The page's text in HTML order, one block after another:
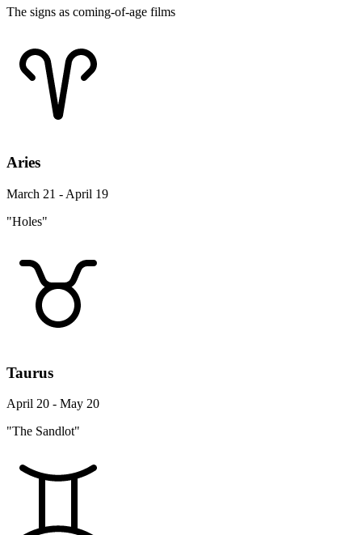
The signs as coming-of-age films
Aries
March 21 - April 19
"Holes"
Taurus
April 20 - May 20
"The Sandlot"